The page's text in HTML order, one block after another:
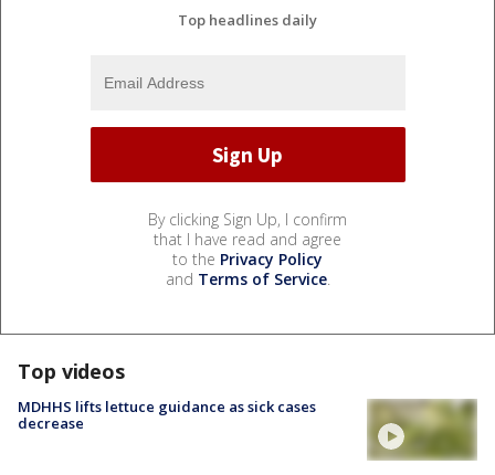
Top headlines daily
By clicking Sign Up, I confirm
that I have read and agree
to the Privacy Policy
and Terms of Service.
Top videos
MDHHS lifts lettuce guidance as sick cases
decrease